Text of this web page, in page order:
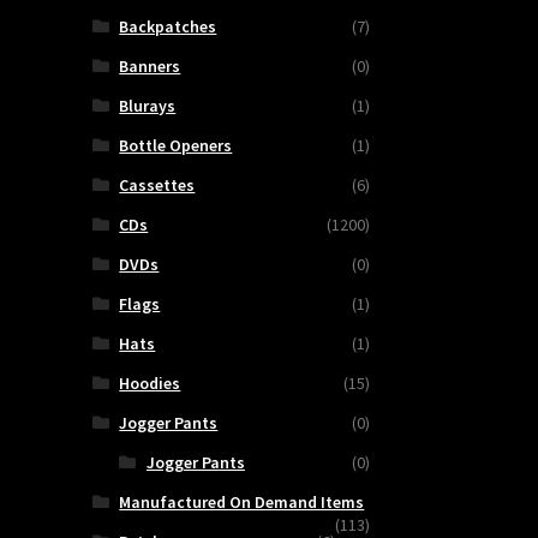
Backpatches
(7)
Banners
(0)
Blurays
(1)
Bottle Openers
(1)
Cassettes
(6)
CDs
(1200)
DVDs
(0)
Flags
(1)
Hats
(1)
Hoodies
(15)
Jogger Pants
(0)
Jogger Pants
(0)
Manufactured On Demand Items
(113)